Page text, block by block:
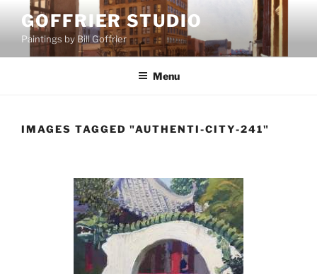
content
GOFFRIER STUDIO
Paintings by Bill Goffrier
Menu
IMAGES TAGGED "AUTHENTI-CITY-241"